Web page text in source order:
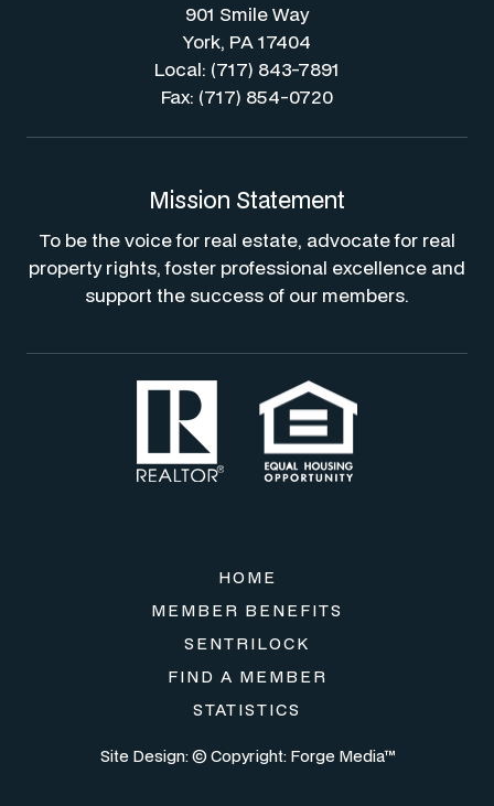
901 Smile Way
York, PA 17404
Local: (717) 843-7891
Fax: (717) 854-0720
Mission Statement
To be the voice for real estate, advocate for real
property rights, foster professional excellence and
support the success of our members.
HOME
MEMBER BENEFITS
SENTRILOCK
FIND A MEMBER
STATISTICS
Site Design: © Copyright: Forge Media™